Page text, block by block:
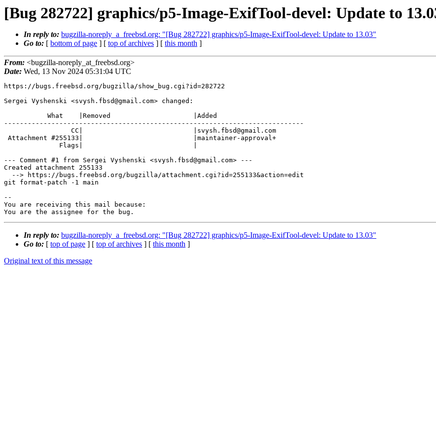
[Bug 282722] graphics/p5-Image-ExifTool-devel: Update to
In reply to: bugzilla-noreply_a_freebsd.org: "[Bug 282722] graphics/p5-Image-ExifTool-devel: Update to 13.03"
Go to: [ bottom of page ] [ top of archives ] [ this month ]
From: <bugzilla-noreply_at_freebsd.org>
Date: Wed, 13 Nov 2024 05:31:04 UTC
https://bugs.freebsd.org/bugzilla/show_bug.cgi?id=282722
Sergei Vyshenski <svysh.fbsd@gmail.com> changed:
----------------------------------------------------------------------------
--- Comment #1 from Sergei Vyshenski <svysh.fbsd@gmail.com> ---
Created attachment 255133
git format-patch -1 main
--
You are receiving this mail because:
You are the assignee for the bug.
In reply to: bugzilla-noreply_a_freebsd.org: "[Bug 282722] graphics/p5-Image-ExifTool-devel: Update to 13.03"
Go to: [ top of page ] [ top of archives ] [ this month ]
Original text of this message